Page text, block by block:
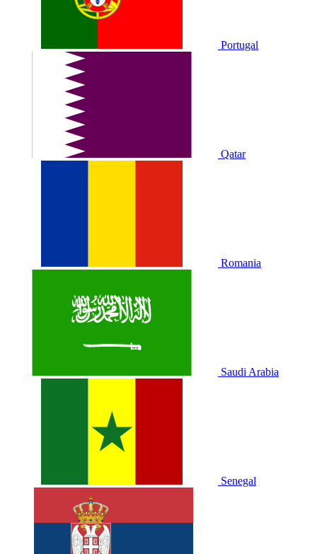
Portugal
Qatar
Romania
Saudi Arabia
Senegal